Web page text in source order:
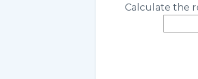
Calculate the